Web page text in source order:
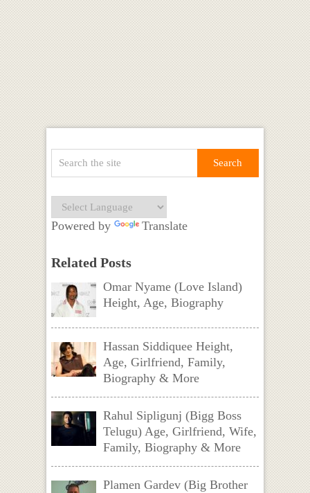
Powered by Translate
Related Posts
Omar Nyame (Love Island)
Height, Age, Biography
Hassan Siddiquee Height,
Age, Girlfriend, Family,
Biography & More
Rahul Sipligunj (Bigg Boss
Telugu) Age, Girlfriend, Wife,
Family, Biography & More
Plamen Gardev (Big Brother